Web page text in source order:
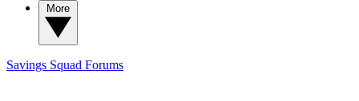
Savings Squad Forums